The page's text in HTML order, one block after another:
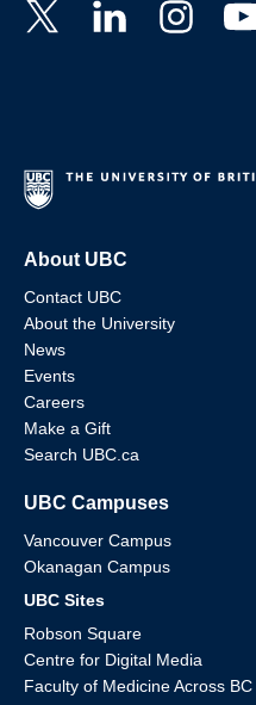
About UBC
Contact UBC
About the University
News
Events
Careers
Make a Gift
Search UBC.ca
UBC Campuses
Vancouver Campus
Okanagan Campus
UBC Sites
Robson Square
Centre for Digital Media
Faculty of Medicine Across BC